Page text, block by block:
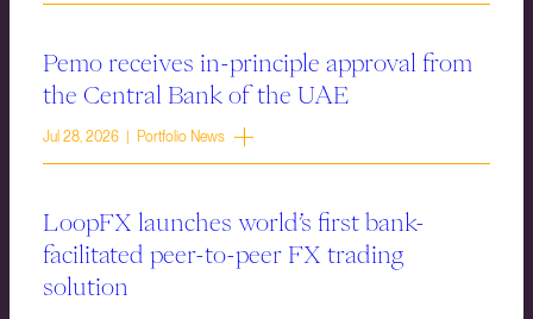
Pemo receives in-principle approval from
the Central Bank of the UAE
Jul 28, 2026 | Portfolio News
LoopFX launches world’s first bank-
facilitated peer-to-peer FX trading
solution